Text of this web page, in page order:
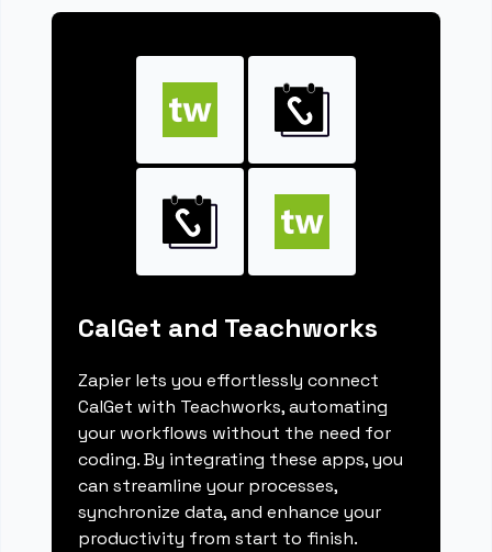
CalGet and Teachworks
Zapier lets you effortlessly connect
CalGet with Teachworks, automating
your workflows without the need for
coding. By integrating these apps, you
can streamline your processes,
synchronize data, and enhance your
productivity from start to finish.